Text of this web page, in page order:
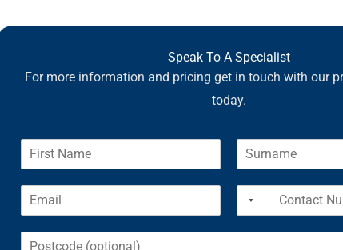
Speak To A Specialist
For more information and pricing get in touch with our
today.